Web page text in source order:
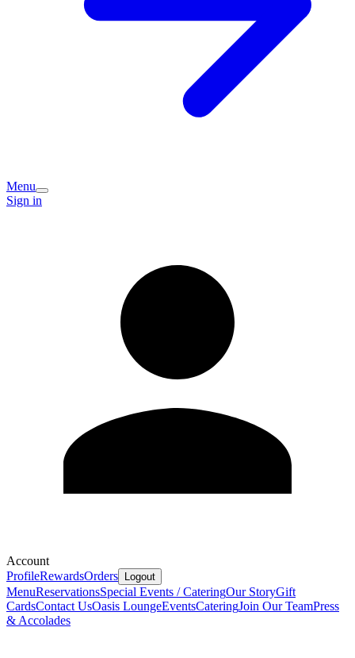
Menu
Sign in
Account
ProfileRewardsOrders Logout
MenuReservationsSpecial Events / CateringOur StoryGift
CardsContact UsOasis LoungeEventsCateringJoin Our TeamPress
& Accolades